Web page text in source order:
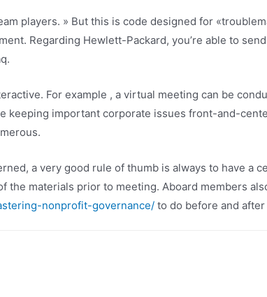
players. » But this is code designed for
Regarding Hewlett-Packard, you’re able to
For example , a virtual meeting can be
keeping important corporate issues front-and-
a very good rule of thumb is always to have a
the materials prior to meeting. Aboard members
nonprofit-governance/ to do before and